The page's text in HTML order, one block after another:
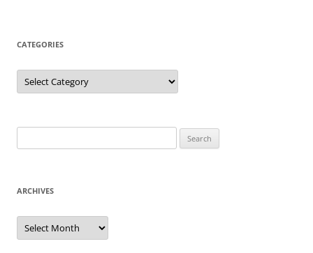
CATEGORIES
Categories
for:
ARCHIVES
Archives